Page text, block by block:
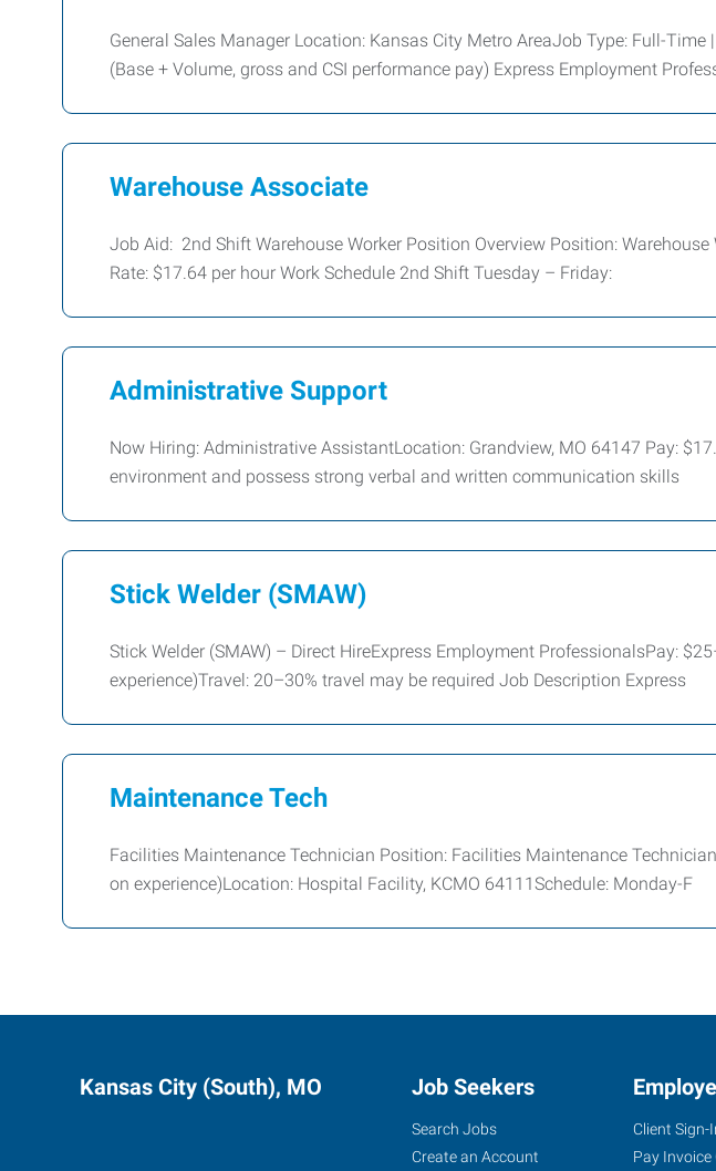
General Sales Manager Location: Kansas City Metro AreaJob Type: Full-Time
(Base + Volume, gross and CSI performance pay) Express Employment
Warehouse Associate
Job Aid: 2nd Shift Warehouse Worker Position Overview Position:
Rate: $17.64 per hour Work Schedule 2nd Shift Tuesday – Friday:
Administrative Support
Now Hiring: Administrative AssistantLocation: Grandview, MO 64147 Pay:
environment and possess strong verbal and written communication skills
Stick Welder (SMAW)
Stick Welder (SMAW) – Direct HireExpress Employment ProfessionalsPay:
experience)Travel: 20–30% travel may be required Job Description Express
Maintenance Tech
Facilities Maintenance Technician Position: Facilities Maintenance
on experience)Location: Hospital Facility, KCMO 64111Schedule: Monday-F
Kansas City (South), MO Job Seekers
Search Jobs
Create an Account
Client Sign-
Pay Invoice